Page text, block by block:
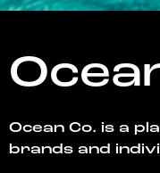
Ocean Co. is a
brands and